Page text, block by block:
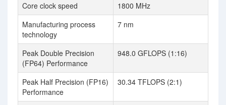
Core clock speed
1800 MHz
Manufacturing process
technology
7 nm
Peak Double Precision
(FP64) Performance
948.0 GFLOPS (1:16)
Peak Half Precision (FP16)
Performance
30.34 TFLOPS (2:1)